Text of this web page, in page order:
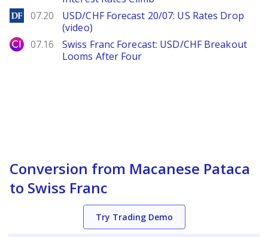
DailyForex
07.20
USD/CHF Forecast 20/07: US Rates Drop
(video)
City Index
07.16
Swiss Franc Forecast: USD/CHF Breakout
Looms After Four
Conversion from Macanese Pataca
to Swiss Franc
Try Trading Demo